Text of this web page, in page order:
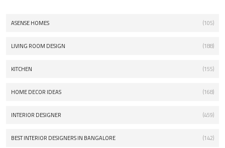
ASENSE HOMES (105)
LIVING ROOM DESIGN (188)
KITCHEN (155)
HOME DECOR IDEAS (168)
INTERIOR DESIGNER (459)
BEST INTERIOR DESIGNERS IN BANGALORE (142)